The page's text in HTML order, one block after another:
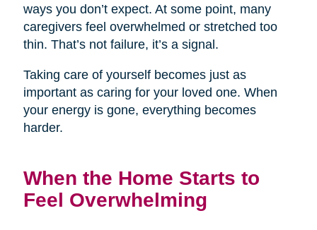
ways you don’t expect. At some point, many
caregivers feel overwhelmed or stretched too
thin. That’s not failure, it’s a signal.
Taking care of yourself becomes just as
important as caring for your loved one. When
your energy is gone, everything becomes
harder.
When the Home Starts to
Feel Overwhelming